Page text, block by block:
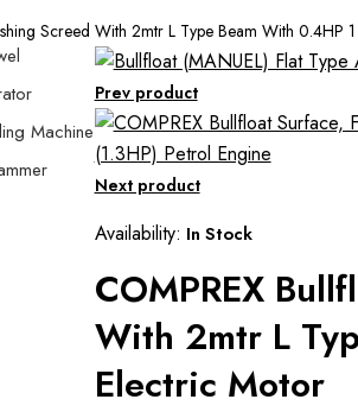
Machine
Screed With 2mtr L Type Beam With 0.4HP
Prev product
Next product
Availability: In Stock
COMPREX
With 2mtr L
Electric Motor